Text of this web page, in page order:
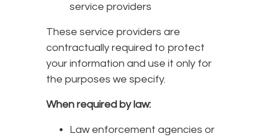
service providers
These service providers are
contractually required to protect
your information and use it only for
the purposes we specify.
When required by law:
Law enforcement agencies or